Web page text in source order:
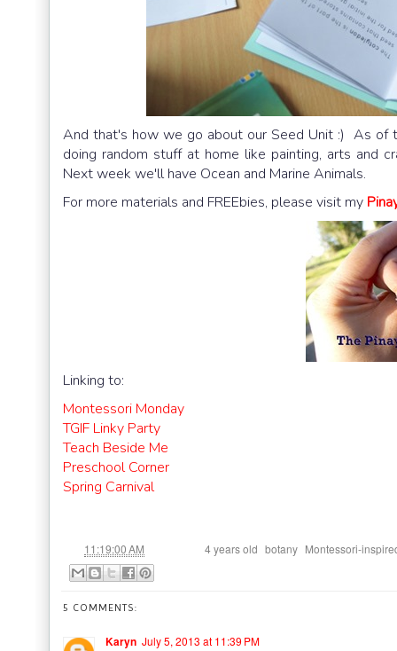
And that's how we go about our Seed Unit :) As of
doing random stuff at home like painting, arts and
Next week we'll have Ocean and Marine Animals.
For more materials and FREEbies, please visit my
Linking to:
Montessori Monday
TGIF Linky Party
Teach Beside Me
Preschool Corner
Spring Carnival
11:19:00 AM 4 years old botany Montessori-
5 COMMENTS:
Karyn July 5, 2013 at 11:39 PM